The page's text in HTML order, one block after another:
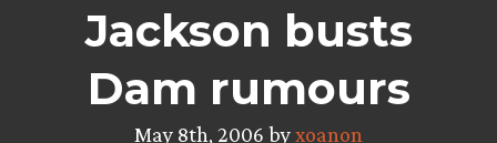
Jackson busts
Dam rumours
May 8th, 2006 byxoanon